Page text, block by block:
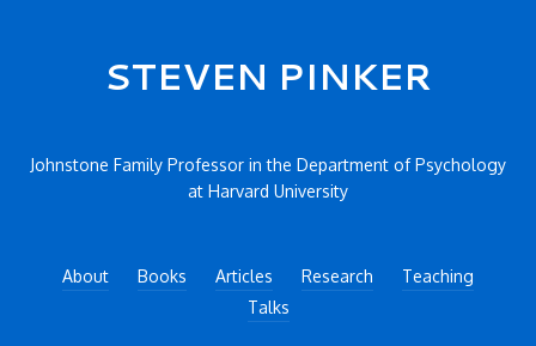
Secondary menu
STEVEN PINKER
Johnstone Family Professor in the Department of Psychology
at Harvard University
About Books Articles Research
Teaching
Talks